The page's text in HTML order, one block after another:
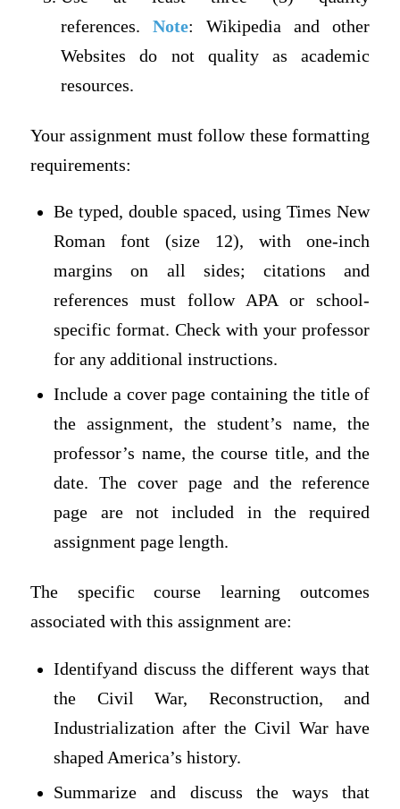
references.Note: Wikipedia and other
Websites do not quality as academic
resources.
Your assignment must follow these formatting
requirements:
Be typed, double spaced, using Times New
Roman font (size 12), with one-inch
margins on all sides; citations and
references must follow APA or school-
specific format. Check with your professor
for any additional instructions.
Include a cover page containing the title of
the assignment, the student’s name, the
professor’s name, the course title, and the
date. The cover page and the reference
page are not included in the required
assignment page length.
The specific course learning outcomes
associated with this assignment are:
Identifyand discuss the different ways that
the Civil War, Reconstruction, and
Industrialization after the Civil War have
shaped America’s history.
Summarize and discuss the ways that